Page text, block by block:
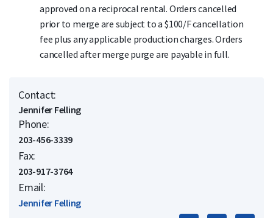
approved on a reciprocal rental. Orders cancelled
prior to merge are subject to a $100/F cancellation
fee plus any applicable production charges. Orders
cancelled after merge purge are payable in full.
Contact:
Jennifer Felling
Phone:
203-456-3339
Fax:
203-917-3764
Email:
Jennifer Felling